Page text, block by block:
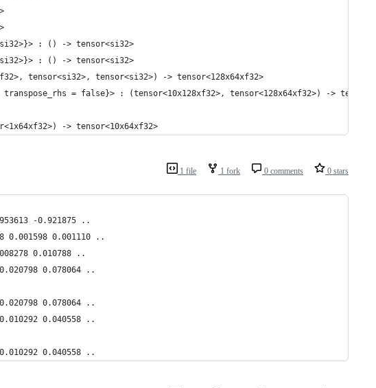
: () -> tensor<si32>
: () -> tensor<si32>
tensor<si32>, tensor<si32>) -> tensor<128x64xf32>
= false}> : (tensor<10x128xf32>, tensor<128x64xf32>) ->
-> tensor<10x64xf32>
1 file 1 fork 0 comments 0 stars
-0.921875 ..
0.001598 0.001110 ..
0.010788 ..
0.078064 ..
0.078064 ..
0.040558 ..
0.040558 ..